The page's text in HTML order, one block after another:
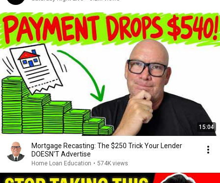
15:04
Mortgage Recasting: The $250 Trick Your Lender
DOESN'T Advertise
Home Loan Education • 574K views